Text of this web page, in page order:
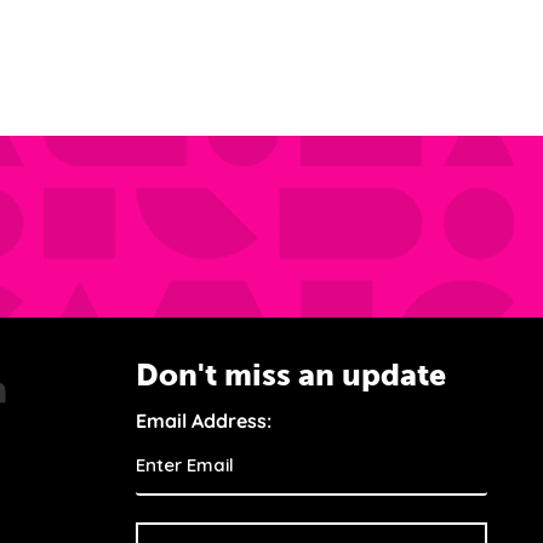
Don't miss an update
Email Address: